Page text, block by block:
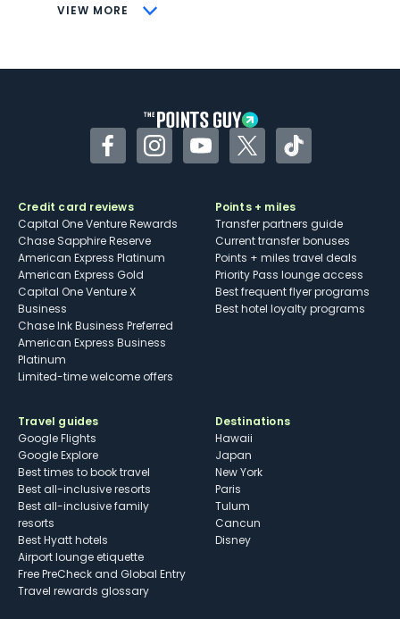
VIEW MORE
CONS
Some may have trouble using Uber and
FacebookInstagramYouTubeTwitterTikTok
Credit card reviews
Capital One Venture Rewards
Chase Sapphire Reserve
American Express Platinum
American Express Gold
Capital One Venture X
Business
Chase Ink Business Preferred
American Express Business
Platinum
Limited-time welcome offers
Points + miles
Transfer partners guide
Current transfer bonuses
Points + miles travel deals
Priority Pass lounge access
Best frequent flyer programs
Best hotel loyalty programs
Travel guides
Google Flights
Google Explore
Best times to book travel
Best all-inclusive resorts
Best all-inclusive family
resorts
Best Hyatt hotels
Airport lounge etiquette
Free PreCheck and Global Entry
Travel rewards glossary
Destinations
Hawaii
Japan
New York
Paris
Tulum
Cancun
Disney